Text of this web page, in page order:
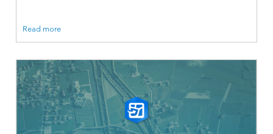
Read more